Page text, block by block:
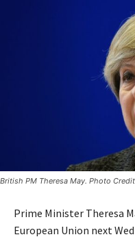
British PM Theresa May. Photo
Prime Minister Theresa
European Union next